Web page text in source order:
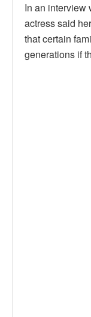
In an interview
actress said
that certain
generations if